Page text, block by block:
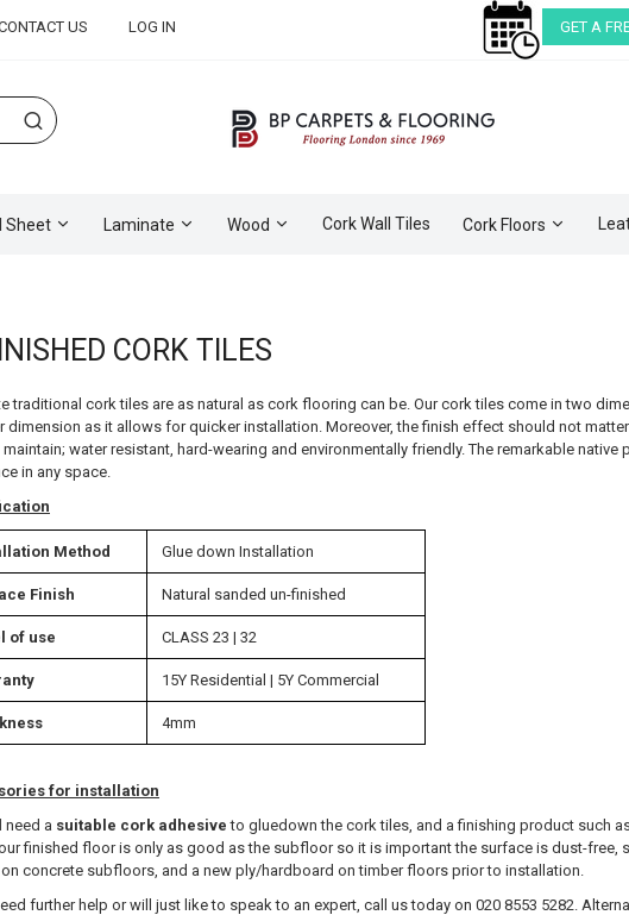
US LOG IN GET A
Sheet Laminate Wood Cork Wall Tiles Cork Floors
CORK TILES
traditional cork tiles are as natural as cork flooring can be. Our cork tiles come in two
dimension as it allows for quicker installation. Moreover, the finish effect should not
maintain; water resistant, hard-wearing and environmentally friendly. The remarkable
in any space.
Method Glue down Installation
Finish Natural sanded un-finished
of use CLASS 23 | 32
15Y Residential | 5Y Commercial
4mm
for installation
need a suitable cork adhesive to gluedown the cork tiles, and a finishing product such
finished floor is only as good as the subfloor so it is important the surface is dust-
concrete subfloors, and a new ply/hardboard on timber floors prior to installation.
further help or will just like to speak to an expert, call us today on 020 8553 5282.